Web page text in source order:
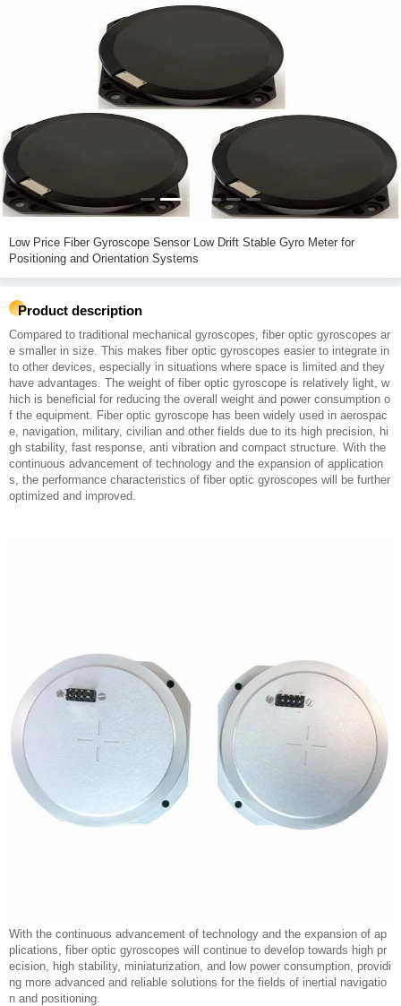
Low Price Fiber Gyroscope Sensor Low Drift Stable Gyro Meter for
Positioning and Orientation Systems
Product description
Compared to traditional mechanical gyroscopes, fiber optic gyroscopes ar
e smaller in size. This makes fiber optic gyroscopes easier to integrate in
to other devices, especially in situations where space is limited and they
have advantages. The weight of fiber optic gyroscope is relatively light, w
hich is beneficial for reducing the overall weight and power consumption o
f the equipment. Fiber optic gyroscope has been widely used in aerospac
e, navigation, military, civilian and other fields due to its high precision, hi
gh stability, fast response, anti vibration and compact structure. With the
continuous advancement of technology and the expansion of application
s, the performance characteristics of fiber optic gyroscopes will be further
optimized and improved.
With the continuous advancement of technology and the expansion of ap
plications, fiber optic gyroscopes will continue to develop towards high pr
ecision, high stability, miniaturization, and low power consumption, providi
ng more advanced and reliable solutions for the fields of inertial navigatio
n and positioning.